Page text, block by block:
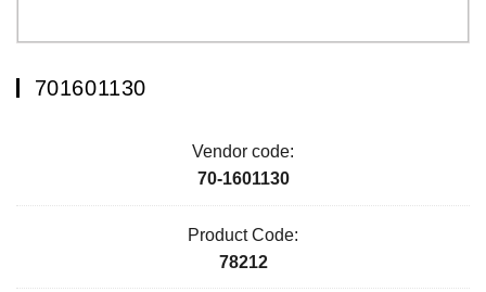
701601130
Vendor code:
70-1601130
Product Code:
78212